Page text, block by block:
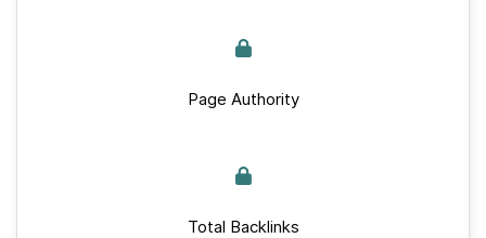
Page Authority
Total Backlinks